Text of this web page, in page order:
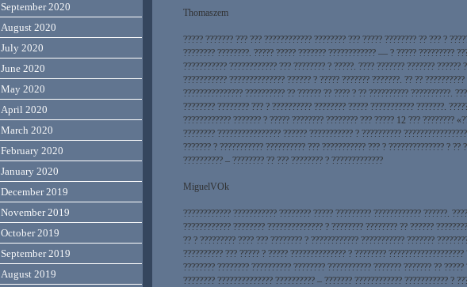
Thomaszem
????? ??????? ??? ??? ???????????? ???????? ??? ????? ???????? ?? ??? ?
???????? ????????. ????? ????? ??????? ???????????? — ? ????? ?????????
??????????? ???????????? ??? ???????? ? ?????. ???? ??????? ??????? ??????
??????????? ?????????????? ?????? ? ????? ??????? ???????. ?? ??
??????????????? ?????????? ?? ?????? ?? ???? ? ?? ?????????? ??????????.
???????? ???????? ??? ? ?????????? ???????? ????? ??????????? ???????.
???????????? ??????? ? ????? ???????? ???????? ??? ????? 12 ??? ????????
???????? ???????????????? ?????? ??????????? ? ??????????
??????? ? ??????????? ?????????? ??? ??????????? ??? ? ?????????????? ? ??
?????????? – ???????? ?? ??? ???????? ? ?????????????
MiguelVOk
???????????? ??????????? ???????? ????? ????????? ???????????? ??????.
???????????? ???????? ?????????????? ? ???????? ???????? ?? ??????
?? ? ????????? ???? ??? ???????? ? ???????????? ??????????? ???????
?????????? ??? ????? ? ????? ?????????????? ? ????????
???????? ???????? ?????????? ???????? ??????????? ??????? ??????? ??
???????? ?????????????? ?????????? – ??????? ???????????? ??????????? ?
September 2020
August 2020
July 2020
June 2020
May 2020
April 2020
March 2020
February 2020
January 2020
December 2019
November 2019
October 2019
September 2019
August 2019